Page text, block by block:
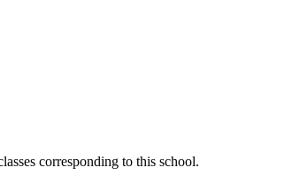
corresponding to this school.